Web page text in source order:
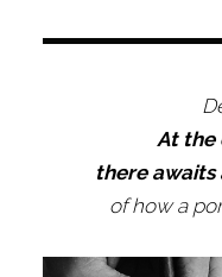
At the
there
of how a